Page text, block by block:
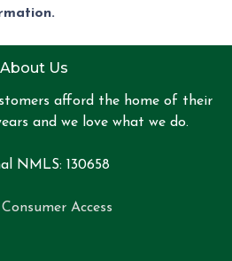
About Us
afford the home of their
and we love what we do.
NMLS: 130658
Access